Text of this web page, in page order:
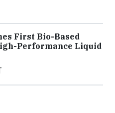
First Bio-Based
Performance Liquid